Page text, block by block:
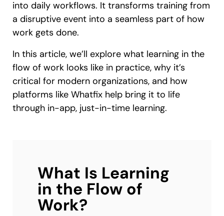
into daily workflows. It transforms training from
a disruptive event into a seamless part of how
work gets done.
In this article, we’ll explore what learning in the
flow of work looks like in practice, why it’s
critical for modern organizations, and how
platforms like Whatfix help bring it to life
through in-app, just-in-time learning.
What Is Learning
in the Flow of
Work?